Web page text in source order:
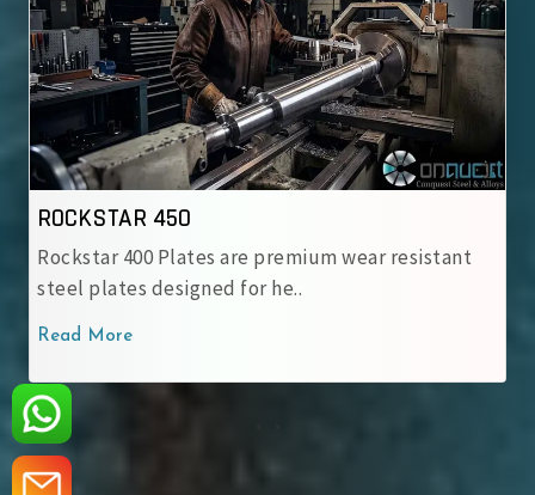
450
400 Plates are premium wear resistant
plates designed for he..
More